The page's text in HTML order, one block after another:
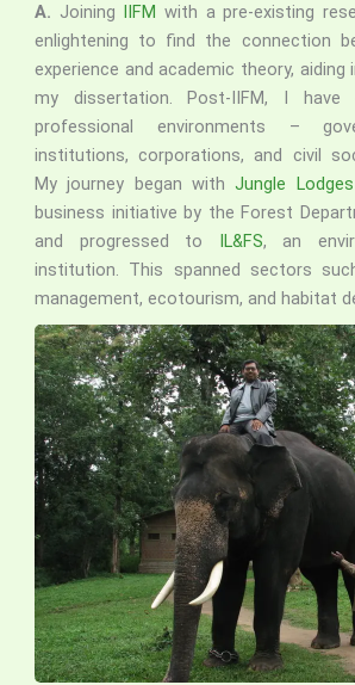
A. Joining IIFM with a pre-existing
enlightening to find the connection
experience and academic theory,
my dissertation. Post-IIFM, I have
professional environments –
institutions, corporations, and civil
My journey began withJungle
business initiative by the Forest
and progressed to IL&FS, an
institution. This spanned sectors
management, ecotourism, and habitat